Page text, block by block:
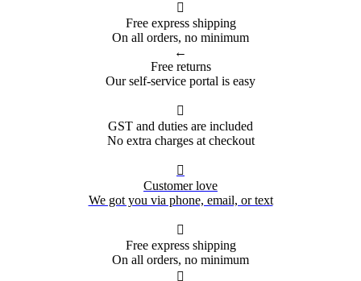

Free express shipping
On all orders, no minimum
←
Free returns
Our self-service portal is easy

GST and duties are included
No extra charges at checkout

Customer love
We got you via phone, email, or text

Free express shipping
On all orders, no minimum
